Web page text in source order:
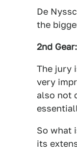
De
the
2nd
The jury
very
also not
So what
its